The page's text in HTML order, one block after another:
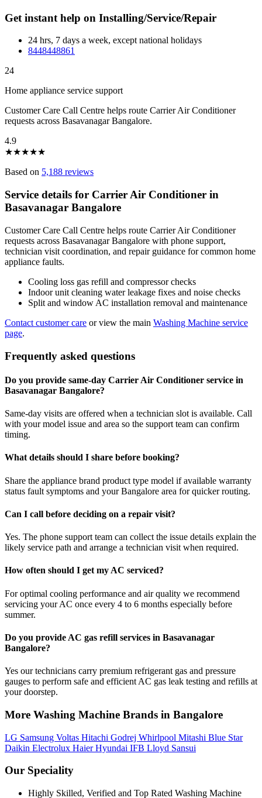
Get instant help on Installing/Service/Repair
24 hrs, 7 days a week, except national holidays
8448448861
24
Home appliance service support
Customer Care Call Centre helps route Carrier Air Conditioner
requests across Basavanagar Bangalore.
4.9
★★★★★
Based on 5,188 reviews
Service details for Carrier Air Conditioner in
Basavanagar Bangalore
Customer Care Call Centre helps route Carrier Air Conditioner
requests across Basavanagar Bangalore with phone support,
technician visit coordination, and repair guidance for common home
appliance faults.
Cooling loss gas refill and compressor checks
Indoor unit cleaning water leakage fixes and noise checks
Split and window AC installation removal and maintenance
Contact customer care or view the main Washing Machine service
page.
Frequently asked questions
Do you provide same-day Carrier Air Conditioner service in
Basavanagar Bangalore?
Same-day visits are offered when a technician slot is available. Call
with your model issue and area so the support team can confirm
timing.
What details should I share before booking?
Share the appliance brand product type model if available warranty
status fault symptoms and your Bangalore area for quicker routing.
Can I call before deciding on a repair visit?
Yes. The phone support team can collect the issue details explain the
likely service path and arrange a technician visit when required.
How often should I get my AC serviced?
For optimal cooling performance and air quality we recommend
servicing your AC once every 4 to 6 months especially before
summer.
Do you provide AC gas refill services in Basavanagar
Bangalore?
Yes our technicians carry premium refrigerant gas and pressure
gauges to perform safe and efficient AC gas leak testing and refills at
your doorstep.
More Washing Machine Brands in Bangalore
LG Samsung Voltas Hitachi Godrej Whirlpool Mitashi Blue Star
Daikin Electrolux HaierHyundai IFB Lloyd Sansui
Our Speciality
Highly Skilled, Verified and Top Rated Washing Machine